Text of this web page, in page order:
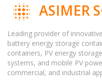
ASIMER
Leading provider of
battery energy storage
containers, PV energy
systems, and mobile PV
commercial, and industrial